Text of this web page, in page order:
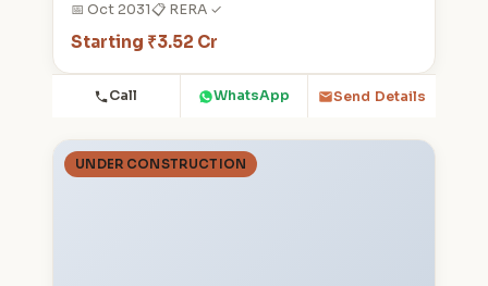
📅 Oct 2031📋 RERA ✓
Starting ₹3.52 Cr
Call WhatsApp Send Details
UNDER CONSTRUCTION